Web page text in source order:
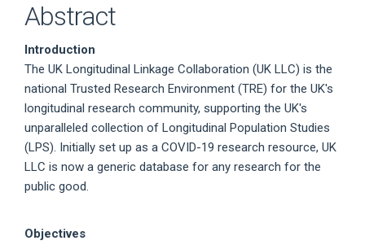
Abstract
Introduction
The UK Longitudinal Linkage Collaboration (UK LLC) is the
national Trusted Research Environment (TRE) for the UK's
longitudinal research community, supporting the UK's
unparalleled collection of Longitudinal Population Studies
(LPS). Initially set up as a COVID-19 research resource, UK
LLC is now a generic database for any research for the
public good.
Objectives